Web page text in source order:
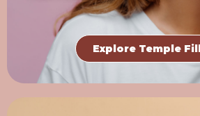
Explore Temple